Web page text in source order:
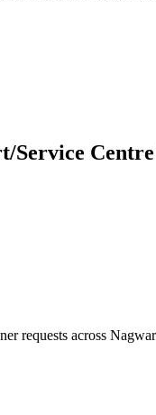
Service
requests across